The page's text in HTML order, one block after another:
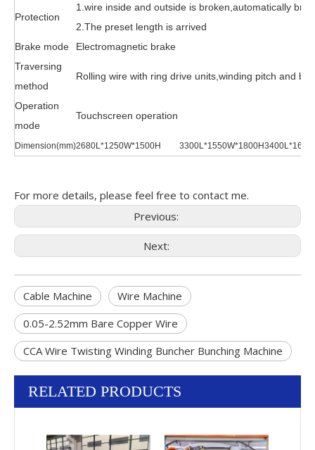
Protection
1.wire inside and outside is broken,automatically
2.The preset length is arrived
Brake mode
Electromagnetic brake
Traversing
method
Rolling wire with ring drive units,winding pitch and
Operation
mode
Touchscreen operation
Dimension(mm)2680L*1250W*1500H 3300L*1550W*1800H
For more details, please feel free to contact me.
Previous:
Next:
Cable Machine
Wire Machine
0.05-2.52mm Bare Copper Wire
CCA Wire Twisting Winding Buncher Bunching Machine
RELATED PRODUCTS